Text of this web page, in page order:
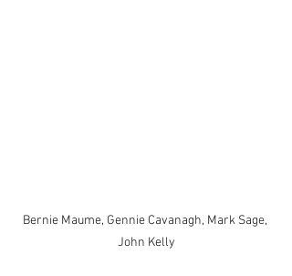
Bernie Maume, Gennie Cavanagh, Mark Sage,
John Kelly